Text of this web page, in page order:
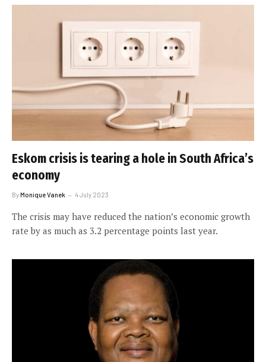
Eskom crisis is tearing a hole in South Africa’s
economy
ByMonique Vanek 4 July 2023
The crisis may have reduced the nation’s economic growth
rate by as much as 3.2 percentage points last year.